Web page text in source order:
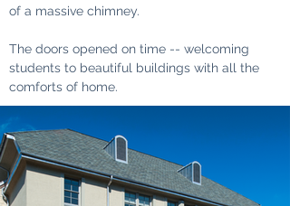
of a massive chimney.
The doors opened on time -- welcoming
students to beautiful buildings with all the
comforts of home.